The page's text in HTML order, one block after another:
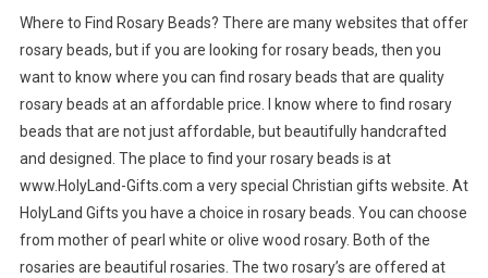
Where to Find Rosary Beads? There are many websites that offer
rosary beads, but if you are looking for rosary beads, then you
want to know where you can find rosary beads that are quality
rosary beads at an affordable price. I know where to find rosary
beads that are not just affordable, but beautifully handcrafted
and designed. The place to find your rosary beads is at
www.HolyLand-Gifts.com a very special Christian gifts website. At
HolyLand Gifts you have a choice in rosary beads. You can choose
from mother of pearl white or olive wood rosary. Both of the
rosaries are beautiful rosaries. The two rosary’s are offered at